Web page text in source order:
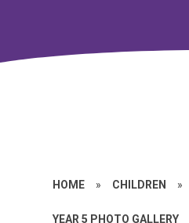
HOME » CHILDREN »
YEAR 5 PHOTO GALLERY